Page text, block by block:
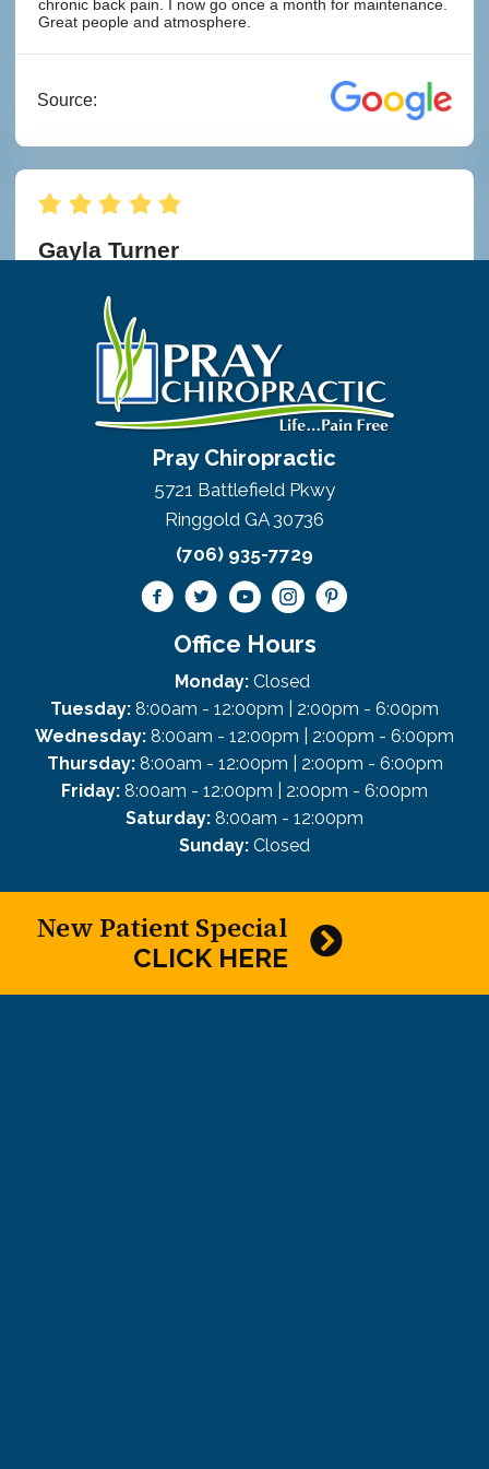
Office Hours
Monday: Closed
Tuesday: 8:00am - 12:00pm | 2:00pm - 6:00pm
Wednesday: 8:00am - 12:00pm | 2:00pm - 6:00pm
Thursday:8:00am - 12:00pm | 2:00pm - 6:00pm
Friday: 8:00am - 12:00pm | 2:00pm - 6:00pm
Saturday: 8:00am - 12:00pm
Sunday: Closed
Pray Chiropractic
5721 Battlefield Pkwy
Ringgold GA 30736
(706) 935-7729
New Patient Special
CLICK HERE